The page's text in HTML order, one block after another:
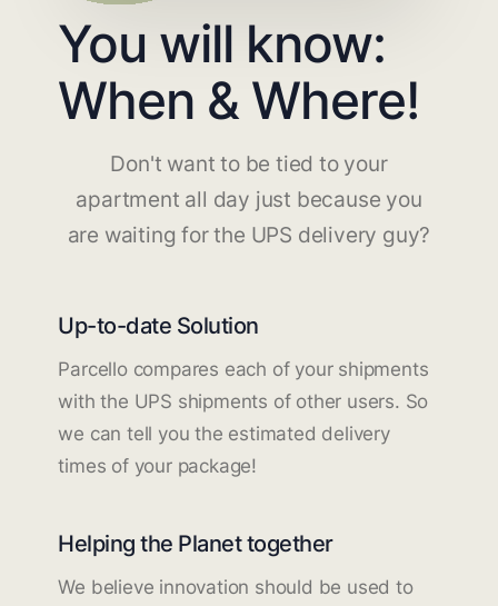
You will know:
When & Where!
Don't want to be tied to your
apartment all day just because you
are waiting for the UPS delivery guy?
Up-to-date Solution
Parcello compares each of your shipments
with the UPS shipments of other users. So
we can tell you the estimated delivery
times of your package!
Helping the Planet together
We believe innovation should be used to